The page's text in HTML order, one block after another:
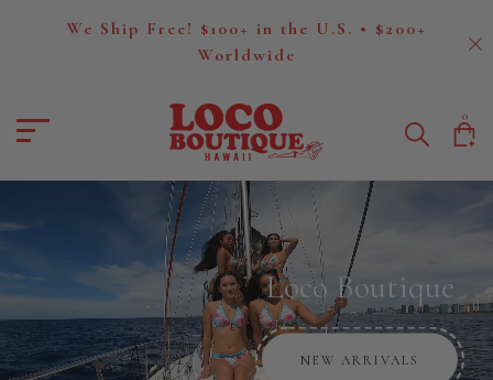
We Ship Free! $100+ in the U.S. • $200+
Worldwide
Loco Boutique 0
Loco Boutique
NEW ARRIVALS